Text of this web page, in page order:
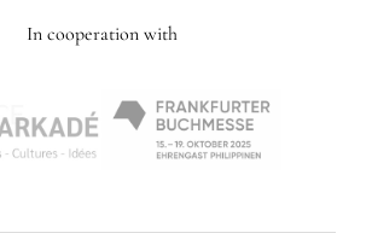
In cooperation with